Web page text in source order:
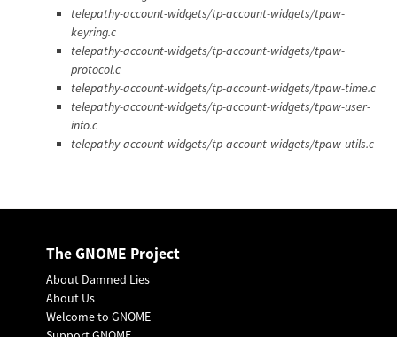
telepathy-account-widgets/tp-account-widgets/tpaw-
keyring.c
telepathy-account-widgets/tp-account-widgets/tpaw-
protocol.c
telepathy-account-widgets/tp-account-widgets/tpaw-time.c
telepathy-account-widgets/tp-account-widgets/tpaw-user-
info.c
telepathy-account-widgets/tp-account-widgets/tpaw-utils.c
The GNOME Project
About Damned Lies
About Us
Welcome to GNOME